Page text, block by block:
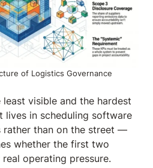
of Logistics Governance
visible and the hardest
lives in scheduling software
rather than on the street —
whether the first two
operating pressure.